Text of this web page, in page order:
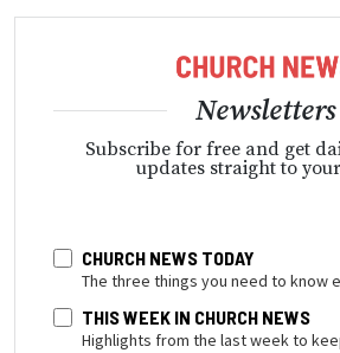
Newsletters
Subscribe for free and get
updates straight to
CHURCH NEWS TODAY
The three things you need to know
THIS WEEK IN CHURCH NEWS
Highlights from the last week to